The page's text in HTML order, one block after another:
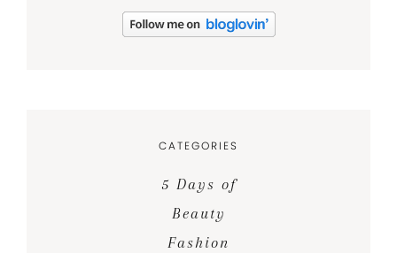
CATEGORIES
5 Days of
Beauty
Fashion